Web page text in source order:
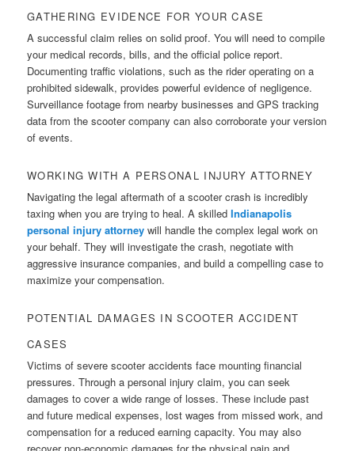
GATHERING EVIDENCE FOR YOUR CASE
A successful claim relies on solid proof. You will need to compile
your medical records, bills, and the official police report.
Documenting traffic violations, such as the rider operating on a
prohibited sidewalk, provides powerful evidence of negligence.
Surveillance footage from nearby businesses and GPS tracking
data from the scooter company can also corroborate your version
of events.
WORKING WITH A PERSONAL INJURY ATTORNEY
Navigating the legal aftermath of a scooter crash is incredibly
taxing when you are trying to heal. A skilledIndianapolis
personal injury attorney will handle the complex legal work on
your behalf. They will investigate the crash, negotiate with
aggressive insurance companies, and build a compelling case to
maximize your compensation.
POTENTIAL DAMAGES IN SCOOTER ACCIDENT
CASES
Victims of severe scooter accidents face mounting financial
pressures. Through a personal injury claim, you can seek
damages to cover a wide range of losses. These include past
and future medical expenses, lost wages from missed work, and
compensation for a reduced earning capacity. You may also